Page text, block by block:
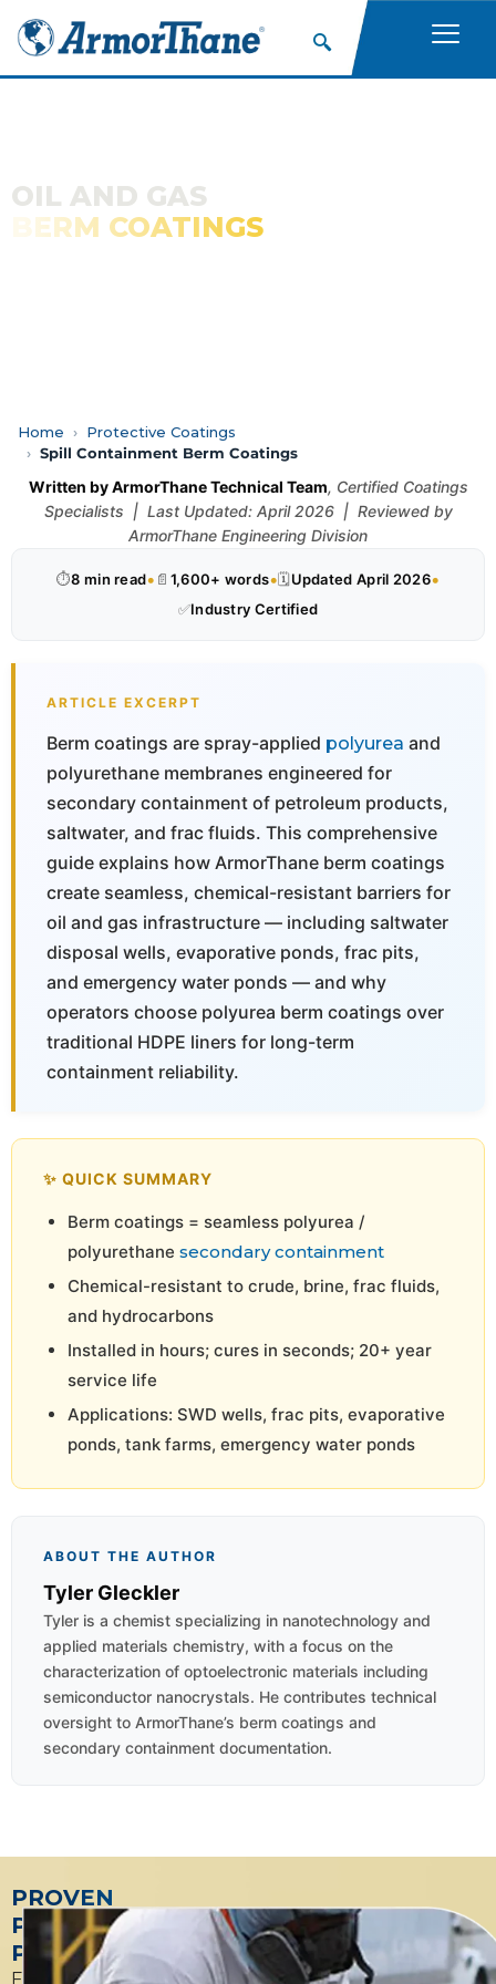
OIL AND GAS
BERM COATINGS
Home
Protective Coatings
Spill Containment Berm Coatings
Written by ArmorThane Technical Team, Certified Coatings
Specialists | Last Updated: April 2026 | Reviewed by
ArmorThane Engineering Division
⏱8 min read• 📄 1,600+ words•🗓Updated April 2026•
✅Industry Certified
ARTICLE EXCERPT
Berm coatings are spray-applied polyurea and
polyurethane membranes engineered for
secondary containment of petroleum products,
saltwater, and frac fluids. This comprehensive
guide explains how ArmorThane berm coatings
create seamless, chemical-resistant barriers for
oil and gas infrastructure — including saltwater
disposal wells, evaporative ponds, frac pits,
and emergency water ponds — and why
operators choose polyurea berm coatings over
traditional HDPE liners for long-term
containment reliability.
✨ QUICK SUMMARY
Berm coatings = seamless polyurea /
polyurethane secondary containment
Chemical-resistant to crude, brine, frac fluids,
and hydrocarbons
Installed in hours; cures in seconds; 20+ year
service life
Applications: SWD wells, frac pits, evaporative
ponds, tank farms, emergency water ponds
ABOUT THE AUTHOR
Tyler Gleckler
Tyler is a chemist specializing in nanotechnology and
applied materials chemistry, with a focus on the
characterization of optoelectronic materials including
semiconductor nanocrystals. He contributes technical
oversight to ArmorThane’s berm coatings and
secondary containment documentation.
PROVEN
PETROLEUM
PARTNER
From